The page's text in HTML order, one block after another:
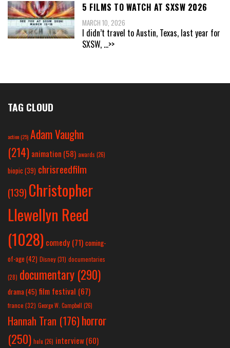
5 FILMS TO WATCH AT SXSW 2026
MARCH 10, 2026
I didn’t travel to Austin, Texas, last year for
SXSW, ...>>
TAG CLOUD
action(25) Adam Vaughn
(214) animation (58) awards (26)
biopic (39) chrisreedfilm
(139) Christopher
Llewellyn Reed
(1028) comedy (71) coming-
of-age (42) Disney(31) documentaries
(28) documentary (290)
drama(45) film festival (67)
france (32) George W. Campbell (26)
Hannah Tran (176)horror
(250) hulu (26) interview(60)